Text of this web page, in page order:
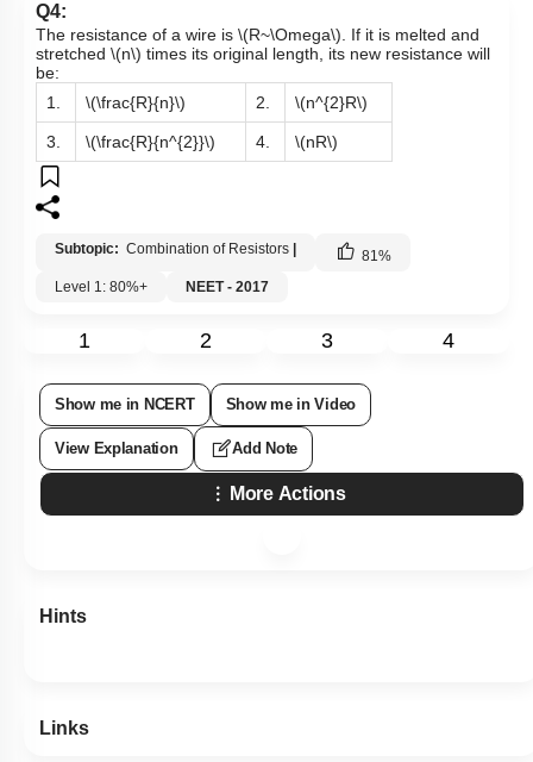
Q4:
The resistance of a wire is \(R~\Omega\) . If it is melted and
stretched \(n\) times its original length, its new resistance will
be:
1.
\(\frac{R}{n}\) 2. \(n^{2}R\)
3. \(\frac{R}{n^{2}}\) 4. \(nR\)
Subtopic: Combination of Resistors 81%
Level 1: 80%+
NEET - 2017
1 2 3 4
Show me in NCERT Show me in Video
View Explanation Add Note
More Actions
Hints
Links